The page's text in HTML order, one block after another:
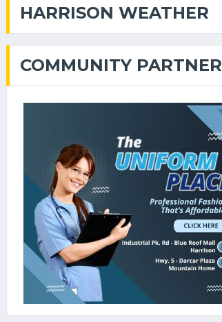
HARRISON WEATHER
COMMUNITY PARTNER